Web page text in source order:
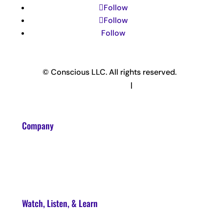
Follow
Follow
Follow
© Conscious LLC. All rights reserved.
|
Company
Watch, Listen, & Learn